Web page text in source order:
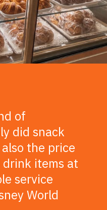
of
did snack
the price
items at
service
World